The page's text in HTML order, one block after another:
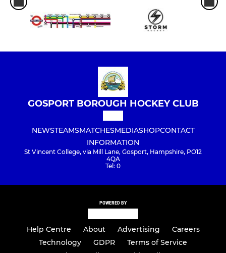
GOSPORT BOROUGH HOCKEY CLUB
NEWSTEAMSMATCHESMEDIASHOPCONTACT
INFORMATION
St Vincent College, via Mill Lane, Gosport, Hampshire, PO12
4QA
Tel: 0
POWERED BY
Help Centre About Advertising
Careers
Technology
GDPR
Terms of Service